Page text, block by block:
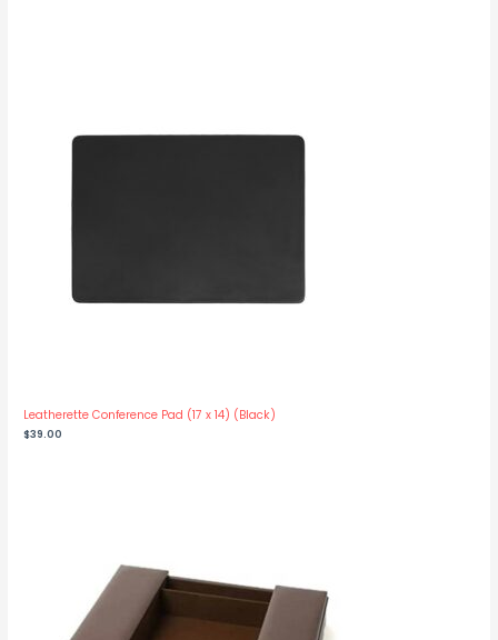
Leatherette Conference Pad (17 x 14) (Black)
$39.00